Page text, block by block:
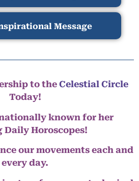
Message
to the Celestial Circle
Today!
known for her
Daily Horoscopes!
our movements each and
every day.